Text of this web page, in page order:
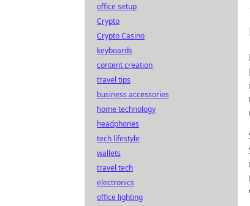
office setup
Crypto
Crypto Casino
keyboards
content creation
travel tips
business accessories
home technology
headphones
tech lifestyle
wallets
travel tech
electronics
office lighting